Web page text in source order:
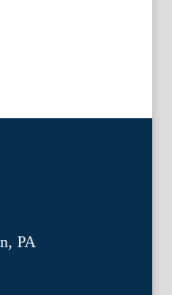
PA